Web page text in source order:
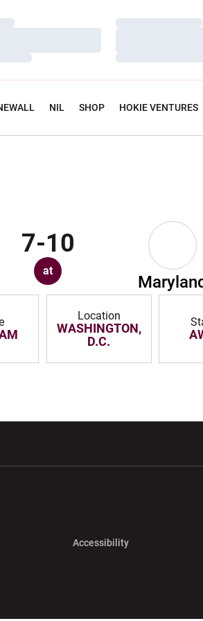
Loading…
Loading…
NIL SHOP HOKIE VENTURES
7-10
at
Location
WASHINGTON,
D.C.
AccessibilityOpens in a new